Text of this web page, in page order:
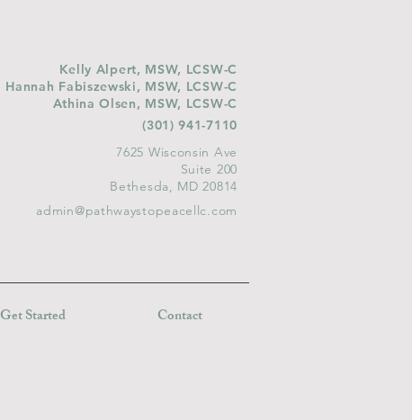
Kelly Alpert, MSW, LCSW-C
Hannah Fabiszewski, MSW, LCSW-C
Athina Olsen, MSW, LCSW-C
(301) 941-7110
7625 Wisconsin Ave
Suite 200
Bethesda, MD 20814
admin@pathwaystopeacellc.com
Get Started Contact